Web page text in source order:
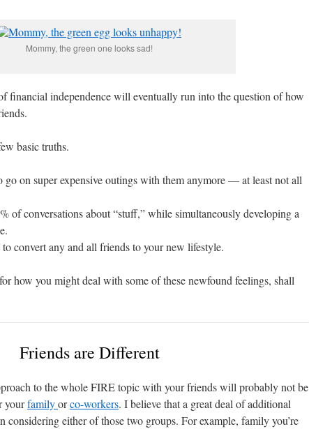
Mommy, the green one looks sad!
financial independence will eventually run into the question of how
basic truths.
go on super expensive outings with them anymore — at least not all
of conversations about “stuff,” while simultaneously developing a
convert any and all friends to your new lifestyle.
how you might deal with some of these newfound feelings, shall
Friends are Different
to the whole FIRE topic with your friends will probably not be
yourfamilyorco-workers. I believe that a great deal of additional
considering either of those two groups. For example, family you’re